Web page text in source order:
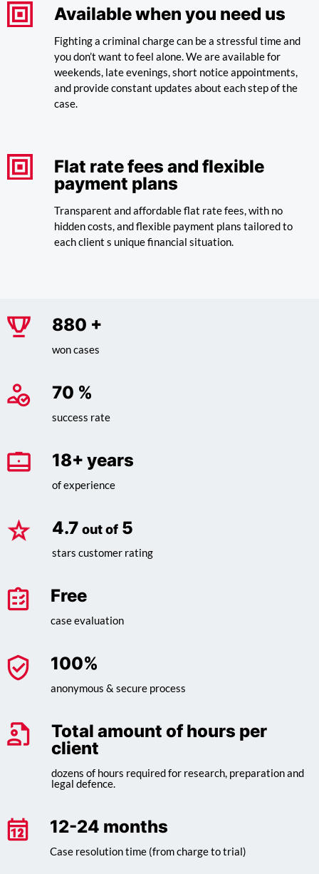
Available when you need us
Fighting a criminal charge can be a stressful time and
you don’t want to feel alone. We are available for
weekends, late evenings, short notice appointments,
and provide constant updates about each step of the
case.
Flat rate fees and flexible
payment plans
Transparent and affordable flat rate fees, with no
hidden costs, and flexible payment plans tailored to
each client s unique financial situation.
1,015+
won cases
81%
success rate
20+ years
of experience
4.7out of 5
stars customer rating
Free
case evaluation
100%
anonymous & secure process
Total amount of hours per
client
dozens of hours required for research, preparation and
legal defence.
12-24 months
Case resolution time (from charge to trial)